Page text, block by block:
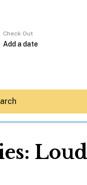
Check Out